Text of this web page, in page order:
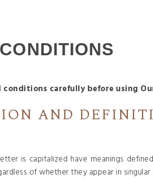
conditions carefully before using
AND
is capitalized have meanings
of whether they appear in singular